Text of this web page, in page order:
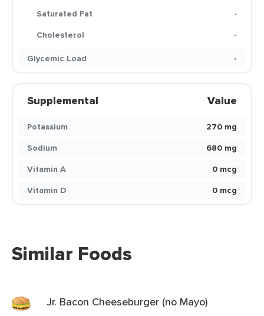
Saturated Fat
-
Cholesterol
-
Glycemic Load
-
Supplemental Value
Potassium
270 mg
Sodium
680 mg
Vitamin A
0 mcg
Vitamin D
0 mcg
Similar Foods
Jr. Bacon Cheeseburger (no Mayo)